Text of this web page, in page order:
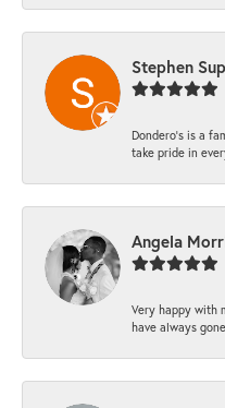
Stephen
Dondero's is a
take pride in
Angela
Very happy with
have always